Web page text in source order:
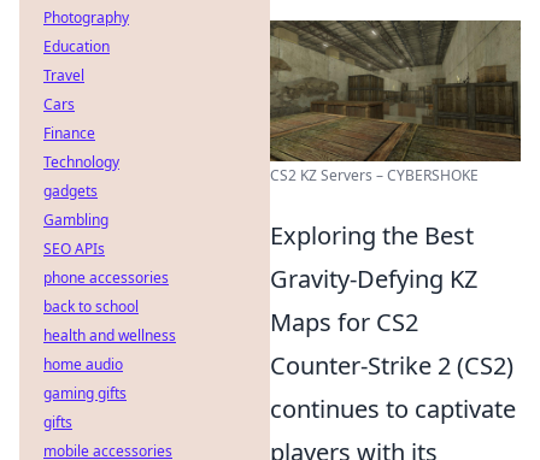
CS2 KZ Servers – CYBERSHOKE
Exploring the Best
Gravity-Defying KZ
Maps for CS2
Counter-Strike 2 (CS2)
continues to captivate
players with its
Photography
Education
Travel
Cars
Finance
Technology
gadgets
Gambling
SEO APIs
phone accessories
back to school
health and wellness
home audio
gaming gifts
gifts
mobile accessories